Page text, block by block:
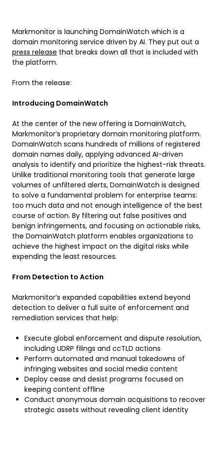
Markmonitor is launching DomainWatch which is a
domain monitoring service driven by AI. They put out a
press release that breaks down all that is included with
the platform.
From the release:
Introducing DomainWatch
At the center of the new offering is DomainWatch,
Markmonitor’s proprietary domain monitoring platform.
DomainWatch scans hundreds of millions of registered
domain names daily, applying advanced AI-driven
analysis to identify and prioritize the highest-risk threats.
Unlike traditional monitoring tools that generate large
volumes of unfiltered alerts, DomainWatch is designed
to solve a fundamental problem for enterprise teams:
too much data and not enough intelligence of the best
course of action. By filtering out false positives and
benign infringements, and focusing on actionable risks,
the DomainWatch platform enables organizations to
achieve the highest impact on the digital risks while
expending the least resources.
From Detection to Action
Markmonitor’s expanded capabilities extend beyond
detection to deliver a full suite of enforcement and
remediation services that help:
Execute global enforcement and dispute resolution,
including UDRP filings and ccTLD actions
Perform automated and manual takedowns of
infringing websites and social media content
Deploy cease and desist programs focused on
keeping content offline
Conduct anonymous domain acquisitions to recover
strategic assets without revealing client identity